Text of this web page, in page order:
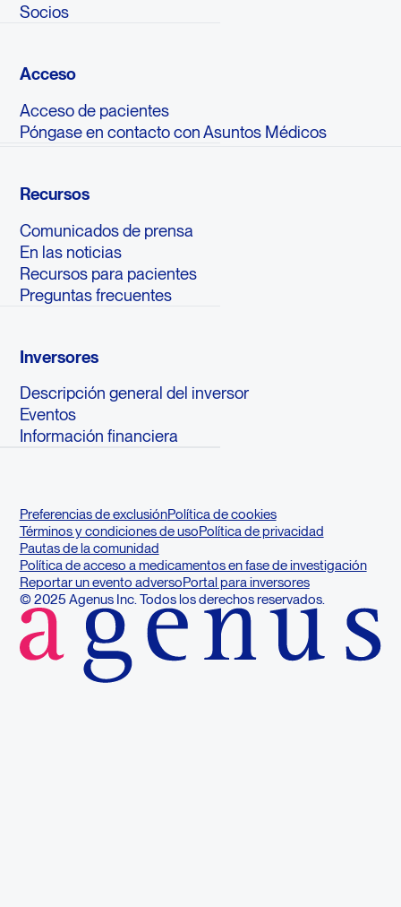
Socios
Acceso
Acceso de pacientes
Póngase en contacto con Asuntos Médicos
Recursos
Comunicados de prensa
En las noticias
Recursos para pacientes
Preguntas frecuentes
Inversores
Descripción general del inversor
Eventos
Información financiera
Preferencias de exclusiónPolítica de cookies
Términos y condiciones de usoPolítica de privacidad
Pautas de la comunidad
Política de acceso a medicamentos en fase de investigación
Reportar un evento adversoPortal para inversores
© 2025 Agenus Inc. Todos los derechos reservados.